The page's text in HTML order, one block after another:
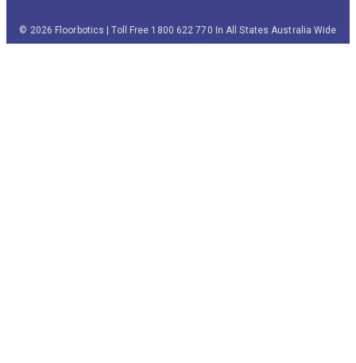
© 2026 Floorbotics | Toll Free 1800 622 770 In All States Australia Wide